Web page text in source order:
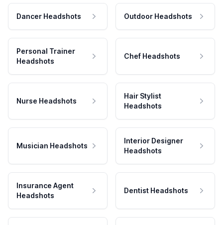
Dancer Headshots Outdoor Headshots
Personal Trainer
Headshots
Chef Headshots
Nurse Headshots
Hair Stylist
Headshots
Musician Headshots
Interior Designer
Headshots
Insurance Agent
Headshots
Dentist Headshots